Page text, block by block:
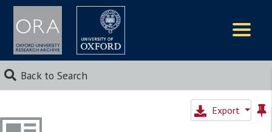
Back to Search
Export